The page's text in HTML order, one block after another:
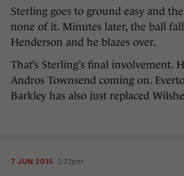
Sterling goes to ground easy and
none of it. Minutes later, the ball
Henderson and he blazes over.
That’s Sterling’s final involvement.
Andros Townsend coming on.
Barkley has also just replaced
7 JUN 2015 2:22pm